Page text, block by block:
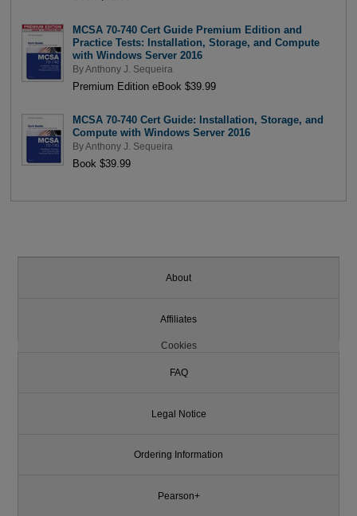
MCSA 70-740 Cert Guide Premium Edition and
Practice Tests: Installation, Storage, and Compute
with Windows Server 2016
ByAnthony J. Sequeira
Premium Edition eBook $39.99
MCSA 70-740 Cert Guide: Installation, Storage, and
Compute with Windows Server 2016
ByAnthony J. Sequeira
Book $39.99
About
Affiliates
Cookies
FAQ
Legal Notice
Ordering Information
Pearson+